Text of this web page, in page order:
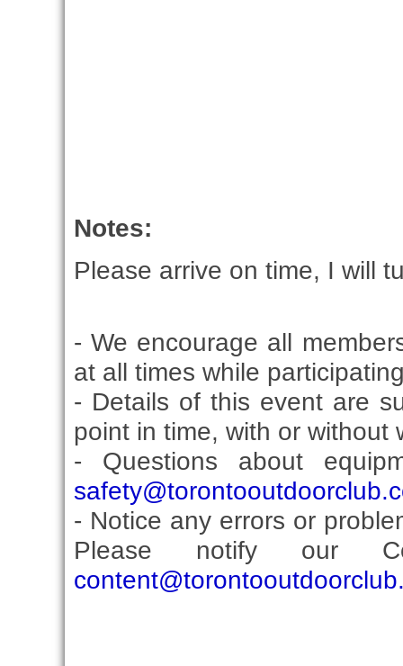
Notes:
Please arrive on time, I will
- We encourage all
at all times while
- Details of this event are
point in time, with or without
- Questions about
- Notice any errors or
Please notify our